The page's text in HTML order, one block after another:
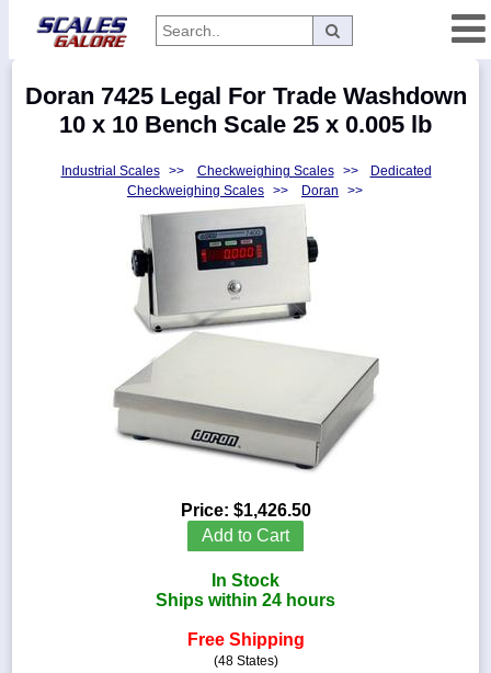
Manufacturers
Conversion
Doran 7425 Legal For Trade Washdown
10 x 10 Bench Scale 25 x 0.005 lb
Industrial Scales >> Checkweighing Scales >>
Dedicated
Checkweighing Scales >> Doran >>
Price: $1,426.50
Add to Cart
In Stock
Ships within 24 hours
Free Shipping
(48 States)